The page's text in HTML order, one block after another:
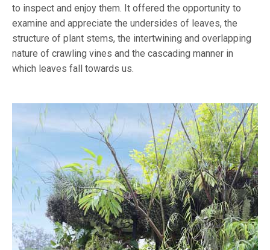
to inspect and enjoy them. It offered the opportunity to
examine and appreciate the undersides of leaves, the
structure of plant stems, the intertwining and overlapping
nature of crawling vines and the cascading manner in
which leaves fall towards us.